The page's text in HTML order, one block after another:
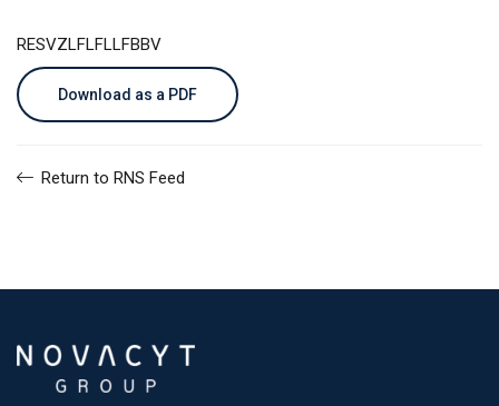
RESVZLFLFLLFBBV
Download as a PDF
Return to RNS Feed